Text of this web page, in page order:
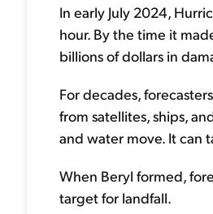
In early July 2024,
hour. By the time it
billions of dollars in
For decades,
from satellites, ships,
and water move. It can
When Beryl formed,
target for landfall.